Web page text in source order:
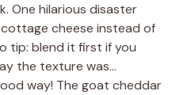
One hilarious disaster
cheese instead of
tip: blend it first if you
the texture was…
way! The goat cheddar